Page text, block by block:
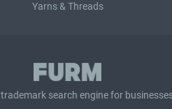
Yarns & Threads
trademark search engine for